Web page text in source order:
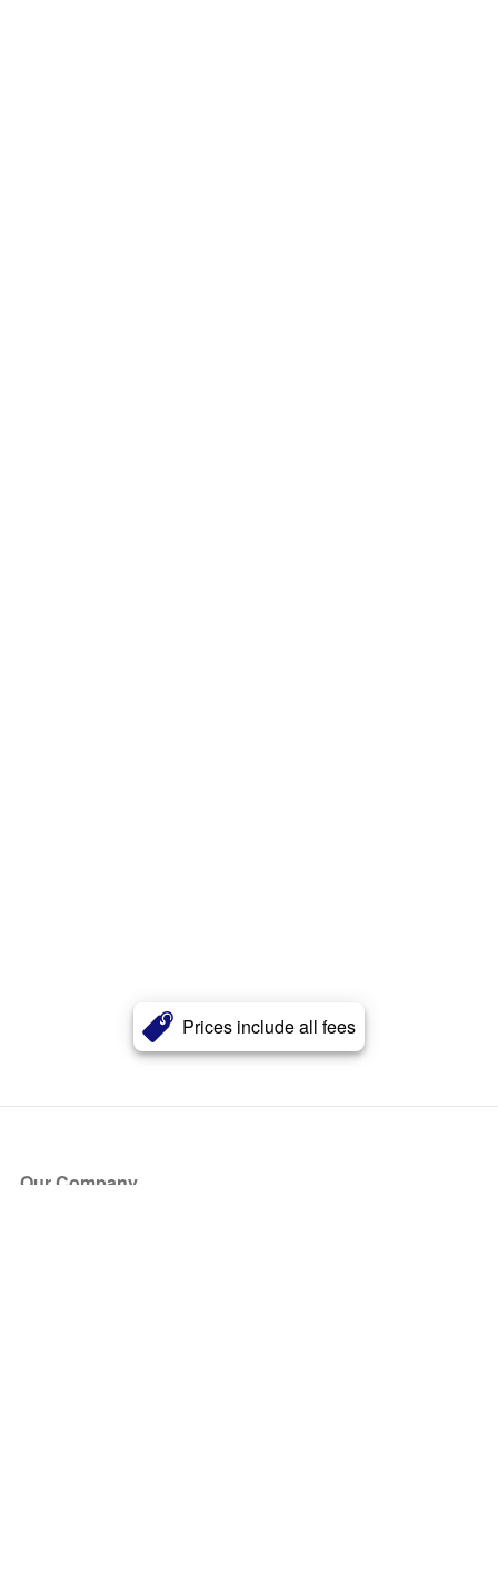
Prices include all fees
Our Company